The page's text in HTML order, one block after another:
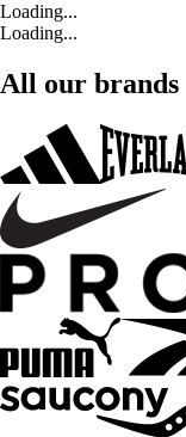
Loading...
Loading...
All our brands